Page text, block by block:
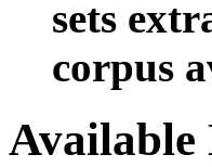
sets
corpus
Available